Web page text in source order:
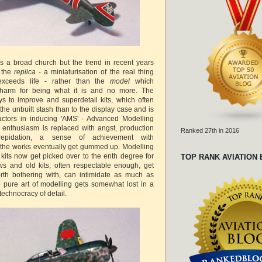
a broad church but the trend in recent years
replica - a miniaturisation of the real thing
life - rather than themodelwhich
for being what it is and no more. The
to improve and superdetail kits, which often
unbuilt stash than to the display case and is
in inducing 'AMS' - Advanced Modelling
is replaced with angst, production
a sense of achievement with
works eventually get gummed up. Modelling
now get picked over to the enth degree for
and old kits, often respectable enough, get
bothering with, can intimidate as much as
pure art of modelling gets somewhat lost in a
of detail.
Ranked 27th in 2016
TOP RANK AVIATION